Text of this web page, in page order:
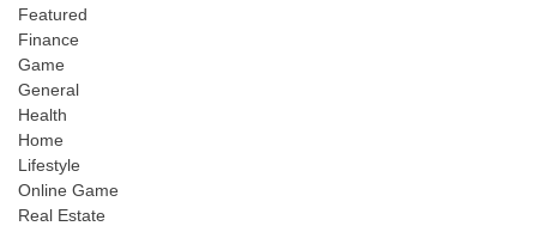
Featured
Finance
Game
General
Health
Home
Lifestyle
Online Game
Real Estate